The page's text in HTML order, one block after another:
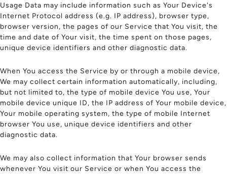
Usage Data may include information such as Your Device's
Internet Protocol address (e.g. IP address), browser type,
browser version, the pages of our Service that You visit, the
time and date of Your visit, the time spent on those pages,
unique device identifiers and other diagnostic data.
When You access the Service by or through a mobile device,
We may collect certain information automatically, including,
but not limited to, the type of mobile device You use, Your
mobile device unique ID, the IP address of Your mobile device,
Your mobile operating system, the type of mobile Internet
browser You use, unique device identifiers and other
diagnostic data.
We may also collect information that Your browser sends
whenever You visit our Service or when You access the